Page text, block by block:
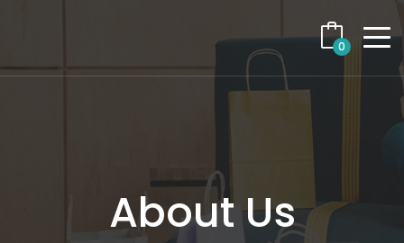
0
About Us